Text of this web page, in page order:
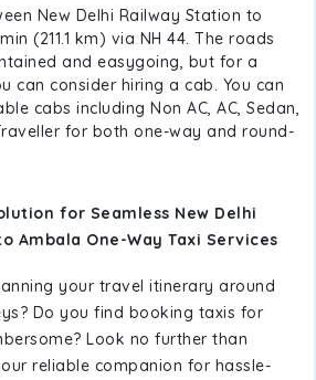
New Delhi Railway Station to
(211.1 km) via NH 44. The roads
and easygoing, but for a
can consider hiring a cab. You can
cabs including Non AC, AC, Sedan,
for both one-way and round-
for Seamless New Delhi
Ambala One-Way Taxi Services
your travel itinerary around
Do you find booking taxis for
Look no further than
reliable companion for hassle-